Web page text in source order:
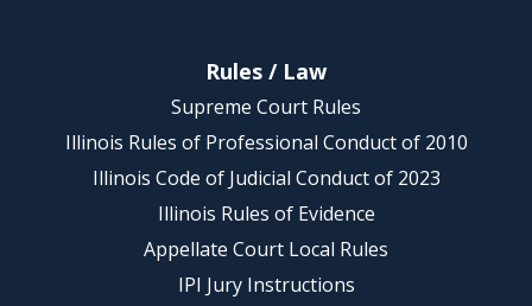
Rules / Law
Supreme Court Rules
Illinois Rules of Professional Conduct of 2010
Illinois Code of Judicial Conduct of 2023
Illinois Rules of Evidence
Appellate Court Local Rules
IPI Jury Instructions